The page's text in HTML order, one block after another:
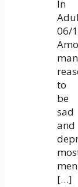
In
06/
to
be
sad
and
men
[…]